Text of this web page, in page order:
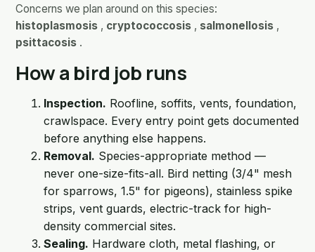
Concerns we plan around on this species:
histoplasmosis , cryptococcosis , salmonellosis ,
psittacosis .
How a bird job runs
Inspection. Roofline, soffits, vents, foundation,
crawlspace. Every entry point gets documented
before anything else happens.
Removal. Species-appropriate method —
never one-size-fits-all. Bird netting (3/4" mesh
for sparrows, 1.5" for pigeons), stainless spike
strips, vent guards, electric-track for high-
density commercial sites.
Sealing. Hardware cloth, metal flashing, or